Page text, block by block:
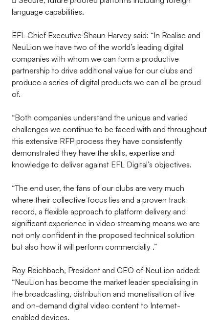
language capabilities.
EFL Chief Executive Shaun Harvey said: “In Realise and
NeuLion we have two of the world’s leading digital
companies with whom we can form a productive
partnership to drive additional value for our clubs and
produce a series of digital products we can all be proud
of.
“Both companies understand the unique and varied
challenges we continue to be faced with and throughout
this extensive RFP process they have consistently
demonstrated they have the skills, expertise and
knowledge to deliver against EFL Digital’s objectives.
“The end user, the fans of our clubs are very much
where their collective focus lies and a proven track
record, a flexible approach to platform delivery and
significant experience in video streaming means we are
not only confident in the proposed technical solution
but also how it will perform commercially .”
Roy Reichbach, President and CEO of NeuLion added:
“NeuLion has become the market leader specialising in
the broadcasting, distribution and monetisation of live
and on-demand digital video content to Internet-
enabled devices.